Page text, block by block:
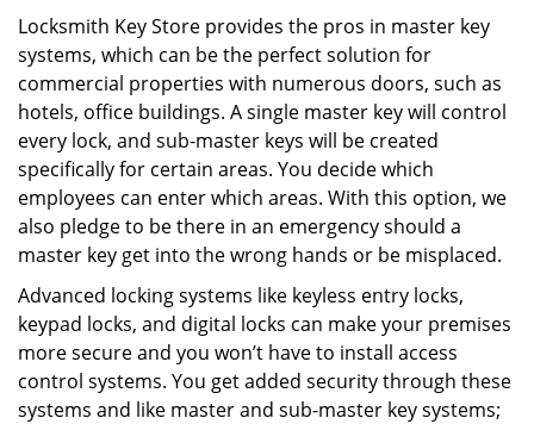
Locksmith Key Store provides the pros in master key
systems, which can be the perfect solution for
commercial properties with numerous doors, such as
hotels, office buildings. A single master key will control
every lock, and sub-master keys will be created
specifically for certain areas. You decide which
employees can enter which areas. With this option, we
also pledge to be there in an emergency should a
master key get into the wrong hands or be misplaced.
Advanced locking systems like keyless entry locks,
keypad locks, and digital locks can make your premises
more secure and you won’t have to install access
control systems. You get added security through these
systems and like master and sub-master key systems;